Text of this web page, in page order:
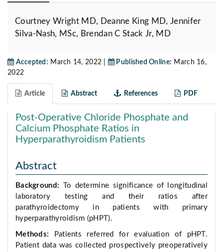
Courtney Wright MD, Deanne King MD, Jennifer
Silva-Nash, MSc, Brendan C Stack Jr, MD
Accepted: March 14, 2022 | Published Online: March 16,
2022
Article Abstract References PDF
Post-Operative Chloride Phosphate and
Calcium Phosphate Ratios in
Hyperparathyroidism Patients
Abstract
Background: To determine significance of longitudinal
laboratory testing and their ratios after
parathyroidectomy in patients with primary
hyperparathyroidism (pHPT).
Methods: Patients referred for evaluation of pHPT.
Patient data was collected prospectively preoperatively